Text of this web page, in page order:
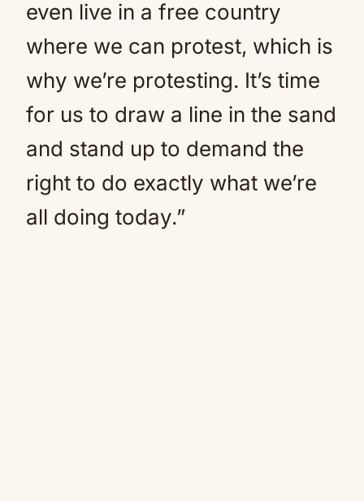
even live in a free country
where we can protest, which is
why we’re protesting. It’s time
for us to draw a line in the sand
and stand up to demand the
right to do exactly what we’re
all doing today.”